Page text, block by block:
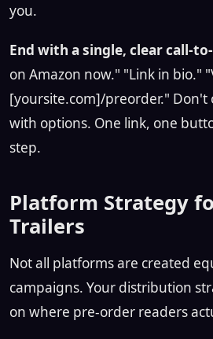
you.
End with a single, clear call-
on Amazon now." "Link in bio."
[yoursite.com]/preorder." Don't
with options. One link, one
step.
Platform Strategy
Trailers
Not all platforms are created
campaigns. Your distribution
on where pre-order readers